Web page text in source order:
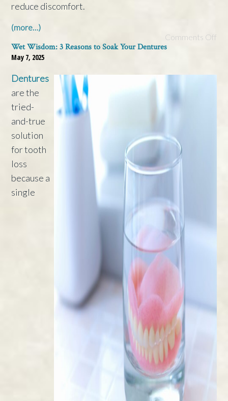
reduce discomfort.
(more…)
Comments Off
Wet Wisdom: 3 Reasons to Soak Your Dentures
May 7, 2025
Dentures
are the
tried-
and-true
solution
for tooth
loss
because a
single